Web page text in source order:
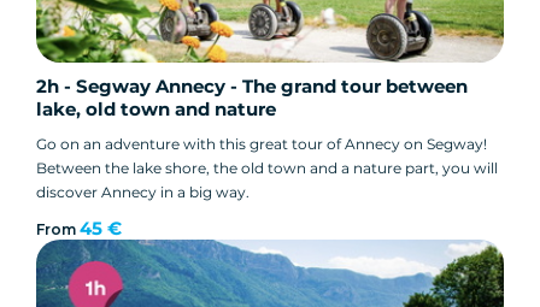
2h - Segway Annecy - The grand tour between
lake, old town and nature
Go on an adventure with this great tour of Annecy on Segway!
Between the lake shore, the old town and a nature part, you will
discover Annecy in a big way.
From 45 €